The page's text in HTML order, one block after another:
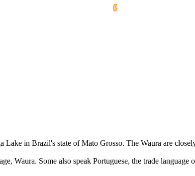
in Brazil's state of Mato Grosso. The Waura are
Waura. Some also speak Portuguese, the trade language